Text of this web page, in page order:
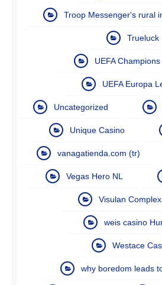
Troop Messenger's rural
Trueluck
UEFA
UEFA Europa
Uncategorized
Unique Casino
vanagatienda.com (tr)
Vegas Hero NL
Visulan
weis casino
Westace
why boredom leads